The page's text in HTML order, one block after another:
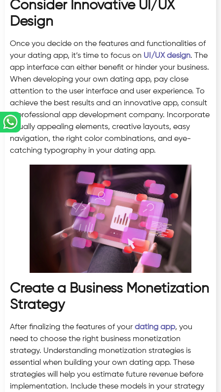
Consider Innovative UI/UX
Design
Once you decide on the features and functionalities of
your dating app, it’s time to focus on UI/UX design. The
app interface can either benefit or hinder your business.
When developing your own dating app, pay close
attention to the user interface and user experience. To
achieve the best results and an innovative app, consult
a professional app development company. Incorporate
visually appealing elements, creative layouts, easy
navigation, the right color combinations, and eye-
catching typography in your dating app.
Create a Business Monetization
Strategy
After finalizing the features of your dating app, you
need to choose the right business monetization
strategy. Understanding monetization strategies is
essential when building your own dating app. These
strategies will help you estimate future revenue before
implementation. Include these models in your strategy